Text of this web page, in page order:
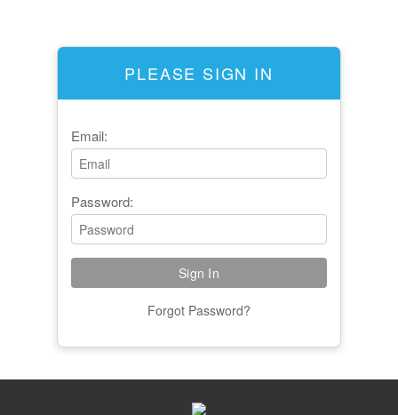
PLEASE SIGN IN
Email:
Password:
Forgot Password?